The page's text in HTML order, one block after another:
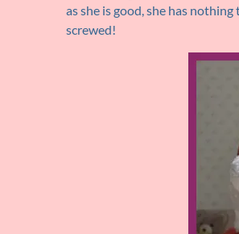
as she is good, she has
screwed!